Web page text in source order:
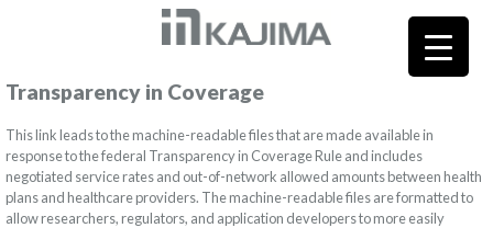
Transparency in Coverage
This link leads to the machine-readable files that are made available in
response to the federal Transparency in Coverage Rule and includes
negotiated service rates and out-of-network allowed amounts between health
plans and healthcare providers. The machine-readable files are formatted to
allow researchers, regulators, and application developers to more easily